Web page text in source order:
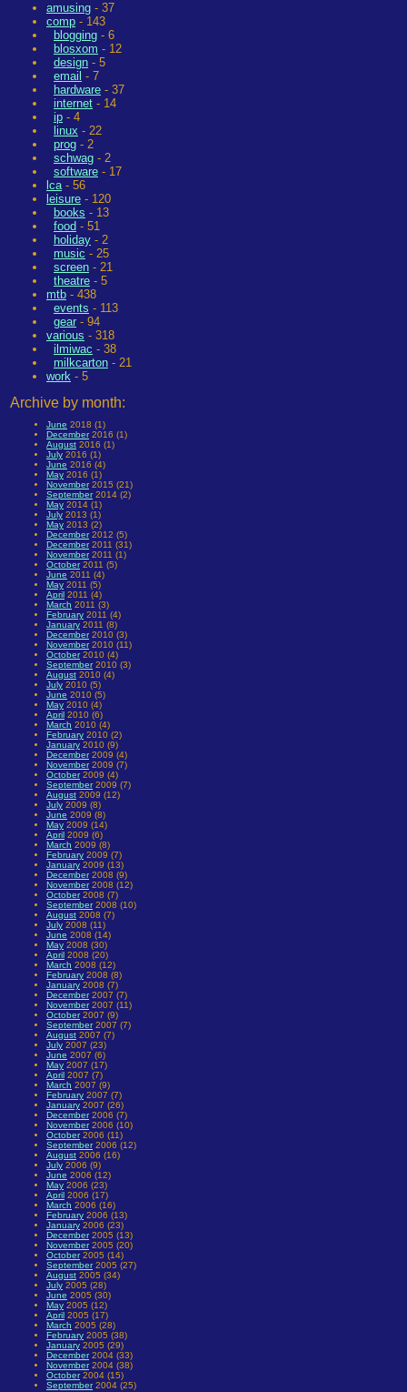
amusing - 37
comp - 143
blogging - 6
blosxom - 12
design - 5
email - 7
hardware - 37
internet - 14
ip - 4
linux - 22
prog - 2
schwag - 2
software - 17
lca- 56
leisure - 120
books - 13
food - 51
holiday - 2
music - 25
screen - 21
theatre - 5
mtb - 438
events - 113
gear - 94
various - 318
ilmiwac - 38
milkcarton - 21
work - 5
Archive by month:
June 2018 (1)
December2016 (1)
August 2016 (1)
July 2016 (1)
June 2016 (4)
May 2016 (1)
November2015 (21)
September2014 (2)
May 2014 (1)
July 2013 (1)
May 2013 (2)
December2012 (5)
December2011 (31)
November2011 (1)
October2011 (5)
June 2011 (4)
May 2011 (5)
April 2011 (4)
March 2011 (3)
February 2011 (4)
January 2011 (8)
December2010 (3)
November2010 (11)
October2010 (4)
September2010 (3)
August 2010 (4)
July 2010 (5)
June 2010 (5)
May 2010 (4)
April 2010 (6)
March 2010 (4)
February 2010 (2)
January 2010 (9)
December2009 (4)
November2009 (7)
October2009 (4)
September2009 (7)
August 2009 (12)
July 2009 (8)
June 2009 (8)
May 2009 (14)
April 2009 (6)
March 2009 (8)
February 2009 (7)
January 2009 (13)
December2008 (9)
November2008 (12)
October2008 (7)
September2008 (10)
August 2008 (7)
July 2008 (11)
June 2008 (14)
May 2008 (30)
April 2008 (20)
March 2008 (12)
February 2008 (8)
January 2008 (7)
December2007 (7)
November2007 (11)
October2007 (9)
September2007 (7)
August 2007 (7)
July 2007 (23)
June 2007 (6)
May 2007 (17)
April 2007 (7)
March 2007 (9)
February 2007 (7)
January 2007 (26)
December2006 (7)
November2006 (10)
October2006 (11)
September2006 (12)
August 2006 (16)
July 2006 (9)
June 2006 (12)
May 2006 (23)
April 2006 (17)
March 2006 (16)
February 2006 (13)
January 2006 (23)
December2005 (13)
November2005 (20)
October2005 (14)
September2005 (27)
August 2005 (34)
July 2005 (28)
June 2005 (30)
May 2005 (12)
April 2005 (17)
March 2005 (28)
February 2005 (38)
January 2005 (29)
December2004 (33)
November2004 (38)
October2004 (15)
September2004 (25)